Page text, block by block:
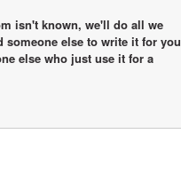
isn't known, we'll do all we
else to write it for you
else who just use it for a